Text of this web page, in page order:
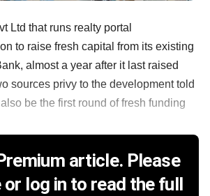
Ltd that runs realty portal
to raise fresh capital from its existing
almost a year after it last raised
sources privy to the development told
be the first round of fresh funding
article. Please
log in to read the full